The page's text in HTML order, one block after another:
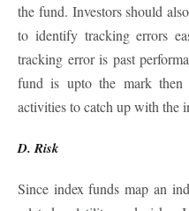
the fund. Investors should
to identify tracking errors
tracking error is past
fund is upto the mark
activities to catch up with the
D. Risk
Since index funds map an